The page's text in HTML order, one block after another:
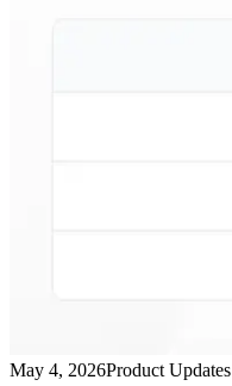
May 4, 2026Product Updates